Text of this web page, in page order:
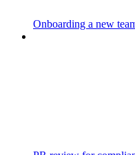
Onboarding a new